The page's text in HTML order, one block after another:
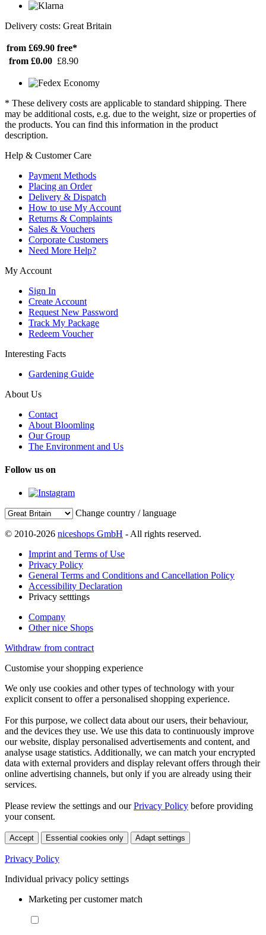
Delivery costs: Great Britain
from £69.90 free*
from £0.00 £8.90
* These delivery costs are applicable to standard shipping. There
may be additional costs, e.g. due to the weight, size or properties of
the products. You can find this information in the product
description.
Help & Customer Care
Payment Methods
Placing an Order
Delivery & Dispatch
How to use My Account
Returns & Complaints
Sales & Vouchers
Corporate Customers
Need More Help?
My Account
Sign In
Create Account
Request New Password
Track My Package
Redeem Voucher
Interesting Facts
Gardening Guide
About Us
Contact
About Bloomling
Our Group
The Environment and Us
Follow us on
Change country / language
© 2010-2026 niceshops GmbH - All rights reserved.
Imprint and Terms of Use
Privacy Policy
General Terms and Conditions and Cancellation Policy
Accessibility Declaration
Privacy setttings
Company
Other nice Shops
Withdraw from contract
Customise your shopping experience
We only use cookies and other types of technology with your
explicit consent to offer a personalised shopping experience.
For this purpose, we collect data about our users, their behaviour,
and the devices they use. We use this data to continuously improve
our website, display personalised advertisements and content, and
analyse usage statistics. Additionally, we can match your encrypted
data with external providers and display relevant offers through their
online advertising channels, but only if you are already using their
services.
Please review the settings and ourPrivacy Policy before providing
your consent.
Accept Essential cookies only Adapt settings
Privacy Policy
Individual privacy policy settings
Marketing per customer match